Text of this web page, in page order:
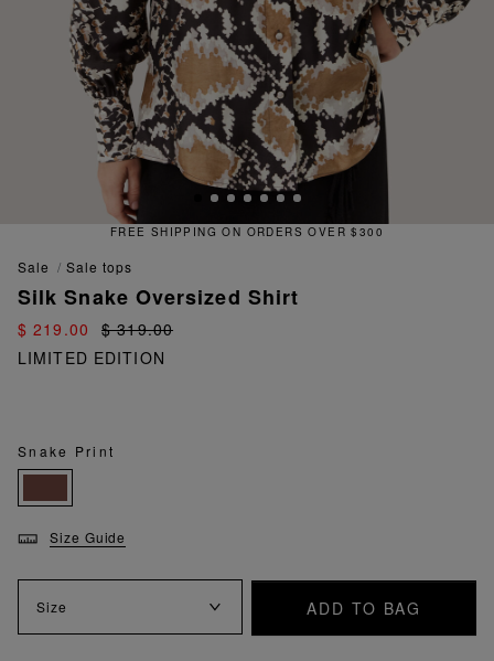
FREE SHIPPING ON ORDERS OVER $300
sale sale tops
Silk Snake Oversized Shirt
$ 219.00
$ 319.00
LIMITED EDITION
Snake Print
Size Guide
Size ADD TO BAG